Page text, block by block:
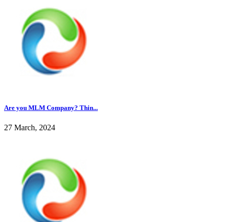
Are you MLM Company? Thin...
27 March, 2024